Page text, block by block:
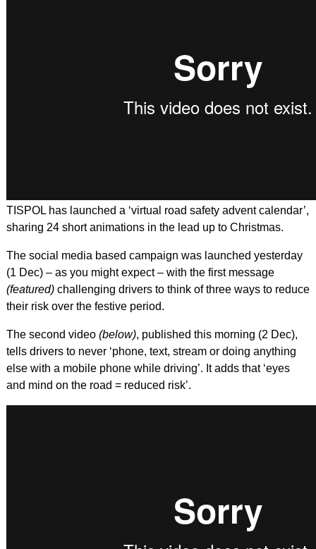
TISPOL has launched a ‘virtual road safety advent calendar’,
sharing 24 short animations in the lead up to Christmas.
The social media based campaign was launched yesterday
(1 Dec) – as you might expect – with the first message
(featured)challenging drivers to think of three ways to reduce
their risk over the festive period.
The second video (below), published this morning (2 Dec),
tells drivers to never ‘phone, text, stream or doing anything
else with a mobile phone while driving’. It adds that ‘eyes
and mind on the road = reduced risk’.